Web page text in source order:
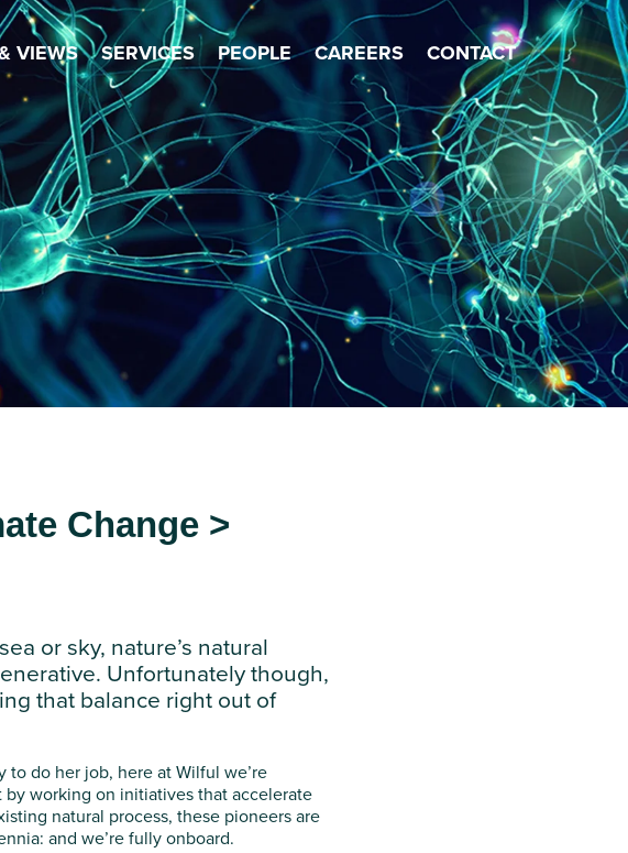
×
VIEWS SERVICES PEOPLE CAREERS CONTACT
Change >
or sky, nature’s natural
Unfortunately though,
that balance right out of
do her job, here at Wilful we’re
working on initiatives that accelerate
natural process, these pioneers are
and we’re fully onboard.